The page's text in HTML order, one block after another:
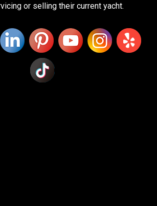
or selling their current yacht.